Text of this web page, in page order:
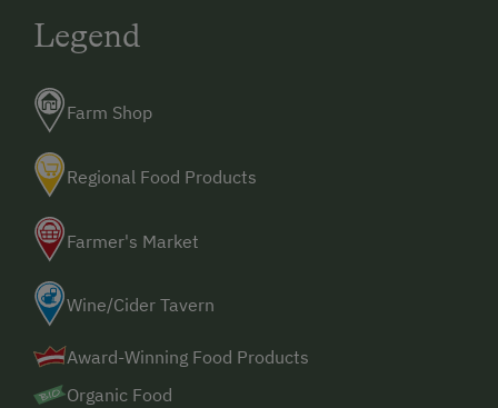
Legend
Farm Shop
Regional Food Products
Farmer's Market
Wine/Cider Tavern
Award-Winning Food Products
Organic Food